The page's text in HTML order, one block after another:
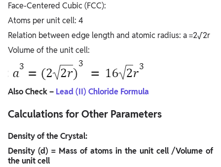
Face-Centered Cubic (FCC):
Atoms per unit cell: 4
Relation between edge length and atomic radius: a =2√2r
Volume of the unit cell:
Also Check – Lead (II) Chloride Formula
Calculations for Other Parameters
Density of the Crystal:
Density (d) = Mass of atoms in the unit cell /Volume of
the unit cell